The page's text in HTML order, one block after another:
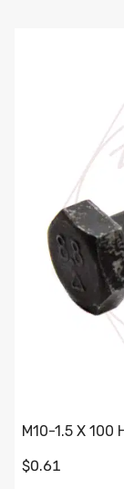
M10-1.5 X 100
$0.61